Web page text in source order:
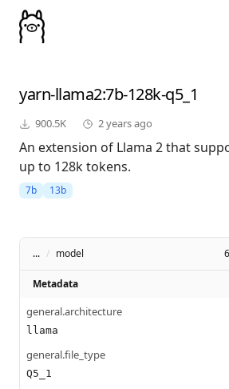
yarn-llama2:7b-128k-q5_1
900.5K 2 years ago
An extension of Llama 2 that
up to 128k tokens.
7b 13b
... / model
Metadata
general.architecture
llama
general.file_type
Q5_1